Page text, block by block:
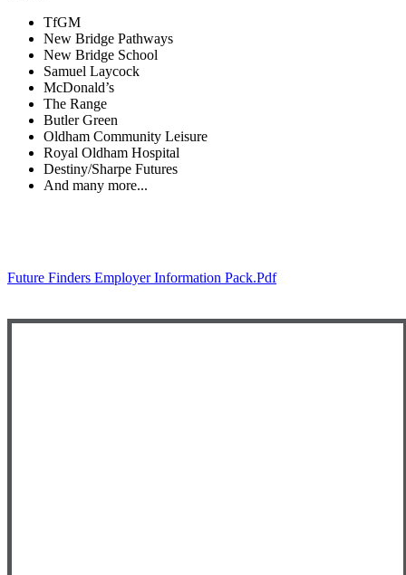
TfGM
New Bridge Pathways
New Bridge School
Samuel Laycock
McDonald’s
The Range
Butler Green
Oldham Community Leisure
Royal Oldham Hospital
Destiny/Sharpe Futures
And many more...
Future Finders Employer Information Pack.pdf